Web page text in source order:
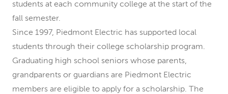
students at each community college at the start of the
fall semester.
Since 1997, Piedmont Electric has supported local
students through their college scholarship program.
Graduating high school seniors whose parents,
grandparents or guardians are Piedmont Electric
members are eligible to apply for a scholarship. The